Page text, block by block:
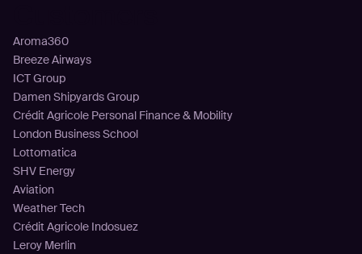
Aroma360
Breeze Airways
ICT Group
Damen Shipyards Group
Crédit Agricole Personal Finance & Mobility
London Business School
Lottomatica
SHV Energy
Aviation
Weather Tech
Crédit Agricole Indosuez
Leroy Merlin